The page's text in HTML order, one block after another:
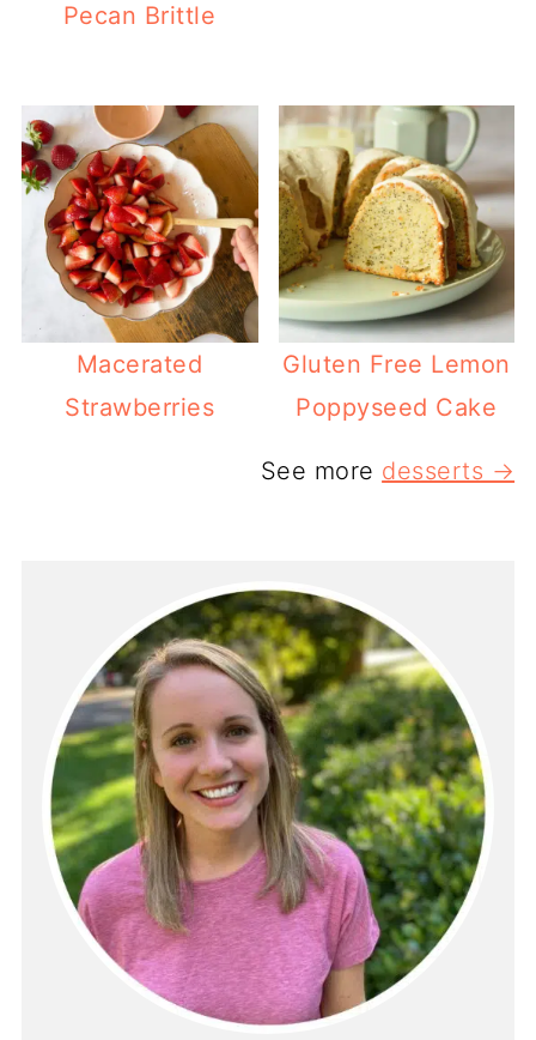
Pecan Brittle
Macerated
Strawberries
Gluten Free Lemon
Poppyseed Cake
See more desserts →